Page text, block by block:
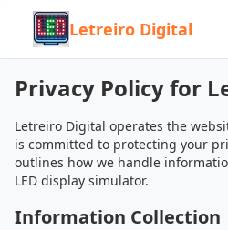
Letreiro Digital
Privacy Policy for
Letreiro Digital operates the
is committed to protecting your
outlines how we handle
LED display simulator.
Information Collection